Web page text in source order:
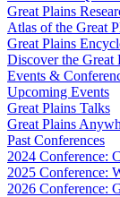
Great Plains
Atlas of the Great
Great Plains
Discover the Great
Events &
Upcoming Events
Great Plains Talks
Great Plains
Past Conferences
2024 Conference:
2025 Conference:
2026 Conference: